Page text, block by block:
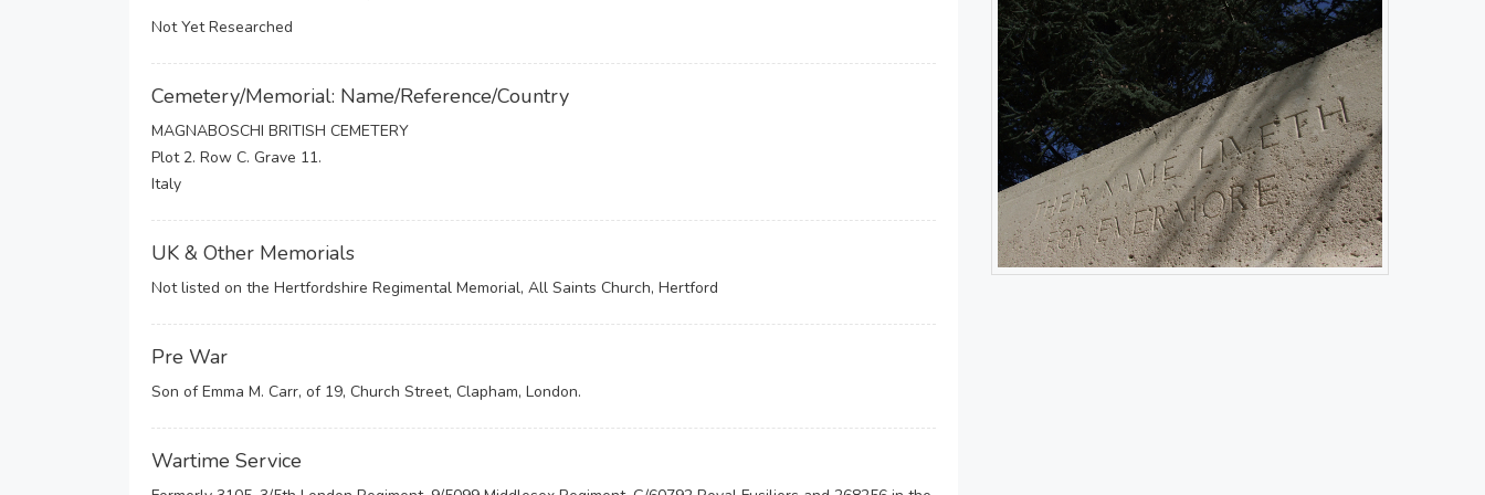
Not Yet Researched
Cemetery/Memorial: Name/Reference/Country
MAGNABOSCHI BRITISH CEMETERY
Plot 2. Row C. Grave 11.
Italy
UK & Other Memorials
Not listed on the Hertfordshire Regimental Memorial, All Saints Church, Hertford
Pre War
Son of Emma M. Carr, of 19, Church Street, Clapham, London.
Wartime Service